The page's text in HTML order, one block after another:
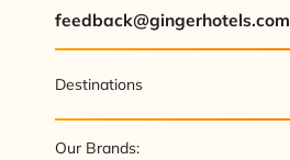
feedback@gingerhotels.com
Destinations
Our Brands: